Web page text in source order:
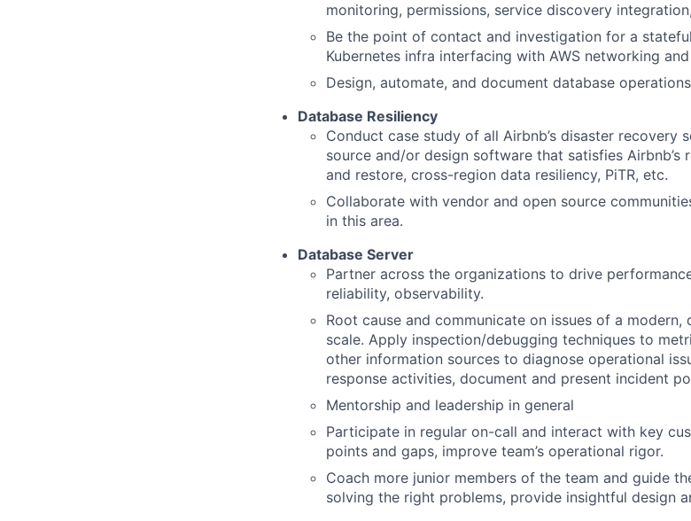
monitoring, permissions, service discovery
Be the point of contact and investigation for a
Kubernetes infra interfacing with AWS networking
Design, automate, and document database
Database Resiliency
Conduct case study of all Airbnb’s disaster recovery
source and/or design software that satisfies Airbnb’s
and restore, cross-region data resiliency, PiTR, etc.
Collaborate with vendor and open source
in this area.
Database Server
Partner across the organizations to drive
reliability, observability.
Root cause and communicate on issues of a
scale. Apply inspection/debugging techniques to
other information sources to diagnose operational
response activities, document and present incident
Mentorship and leadership in general
Participate in regular on-call and interact with key
points and gaps, improve team’s operational rigor.
Coach more junior members of the team and guide
solving the right problems, provide insightful design